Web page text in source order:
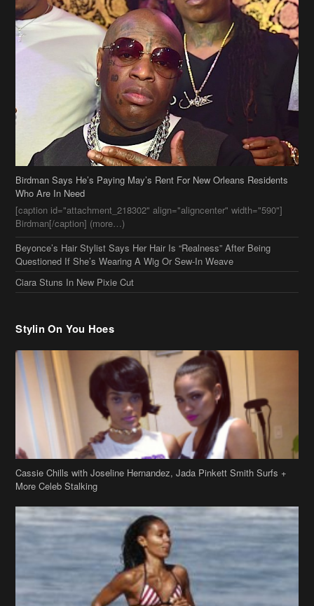
Birdman Says He’s Paying May’s Rent For New Orleans Residents
[caption id="attachment_218302" align="aligncenter" width="590"]
Birdman[/caption] (more…)
Beyonce’s Hair Stylist Says Her Hair Is “Realness” After Being
Questioned If She’s Wearing A Wig Or Sew-In Weave
Ciara Stuns In New Pixie Cut
Stylin On You Hoes
Cassie Chills with Joseline Hernandez, Jada Pinkett Smith Surfs +
More Celeb Stalking
Stop & Stare: Jada Pinkett Smith & Smith Family Show Skin on
Hawaii Vacay